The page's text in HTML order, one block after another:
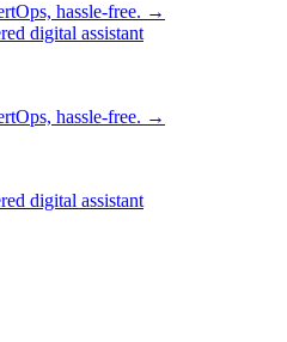
hassle-free. →
digital assistant
hassle-free. →
digital assistant